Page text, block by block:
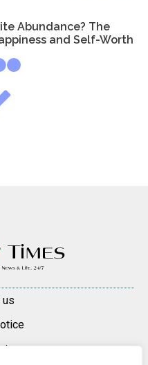
Abundance? The
and Self-Worth
us